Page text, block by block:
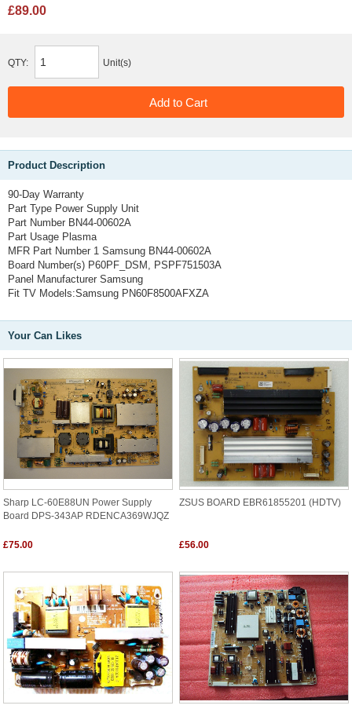
£89.00
QTY: Unit(s)
Product Description
90-Day Warranty
Part Type Power Supply Unit
Part Number BN44-00602A
Part Usage Plasma
MFR Part Number 1 Samsung BN44-00602A
Board Number(s) P60PF_DSM, PSPF751503A
Panel Manufacturer Samsung
Fit TV Models:Samsung PN60F8500AFXZA
Your Can Likes
Sharp LC-60E88UN Power Supply
Board DPS-343AP RDENCA369WJQZ
£75.00
ZSUS BOARD EBR61855201 (HDTV)
£56.00